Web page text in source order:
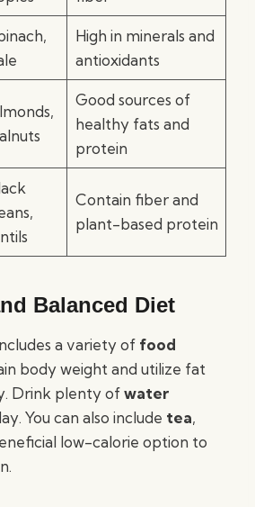
High in minerals and
antioxidants
Good sources of
healthy fats and
protein
Contain fiber and
plant-based protein
Balanced Diet
a variety of food
body weight and utilize fat
Drink plenty ofwater
You can also include tea,
low-calorie option to